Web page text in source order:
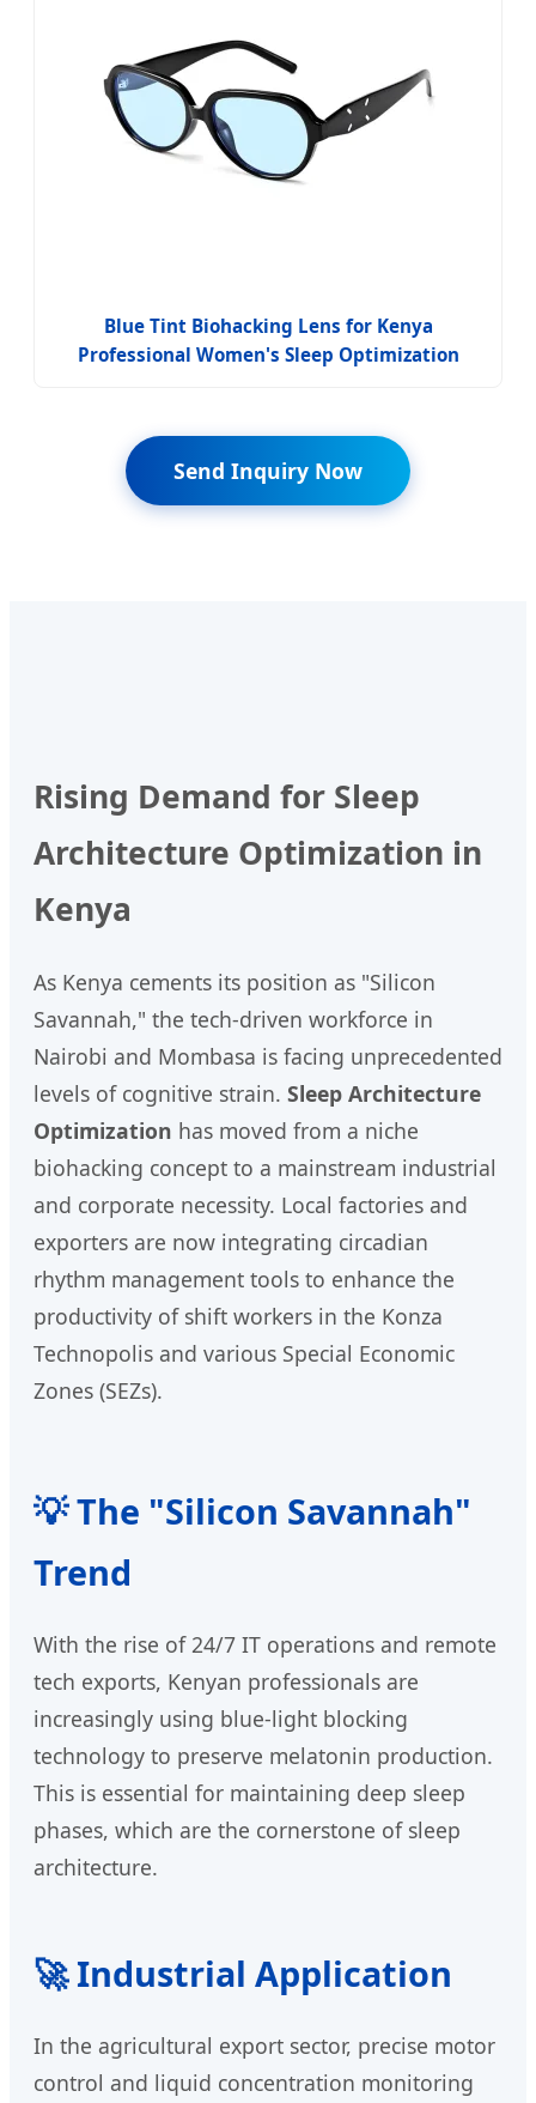
Blue Tint Biohacking Lens for Kenya
Professional Women's Sleep Optimization
Send Inquiry Now
Rising Demand for Sleep
Architecture Optimization in
Kenya
As Kenya cements its position as "Silicon
Savannah," the tech-driven workforce in
Nairobi and Mombasa is facing unprecedented
levels of cognitive strain. Sleep Architecture
Optimization has moved from a niche
biohacking concept to a mainstream industrial
and corporate necessity. Local factories and
exporters are now integrating circadian
rhythm management tools to enhance the
productivity of shift workers in the Konza
Technopolis and various Special Economic
Zones (SEZs).
💡 The "Silicon Savannah"
Trend
With the rise of 24/7 IT operations and remote
tech exports, Kenyan professionals are
increasingly using blue-light blocking
technology to preserve melatonin production.
This is essential for maintaining deep sleep
phases, which are the cornerstone of sleep
architecture.
🚀 Industrial Application
In the agricultural export sector, precise motor
control and liquid concentration monitoring